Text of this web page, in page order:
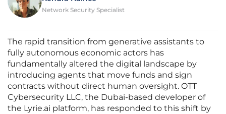
Network Security Specialist
The rapid transition from generative assistants to
fully autonomous economic actors has
fundamentally altered the digital landscape by
introducing agents that move funds and sign
contracts without direct human oversight. OTT
Cybersecurity LLC, the Dubai-based developer of
the Lyrie.ai platform, has responded to this shift by